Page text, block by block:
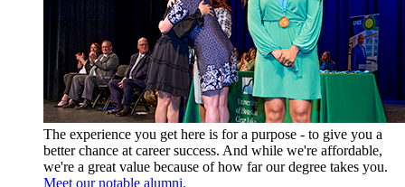
The experience you get here is for a purpose - to give you a
better chance at career success. And while we're affordable,
we're a great value because of how far our degree takes you.
Meet our notable alumni.